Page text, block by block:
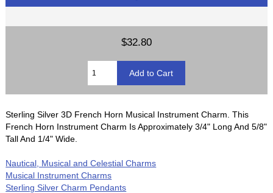
$32.80
Sterling Silver 3D French Horn Musical Instrument Charm. This
French Horn Instrument Charm Is Approximately 3/4" Long And 5/8"
Tall And 1/4" Wide.
Nautical, Musical and Celestial Charms
Musical Instrument Charms
Sterling Silver Charm Pendants